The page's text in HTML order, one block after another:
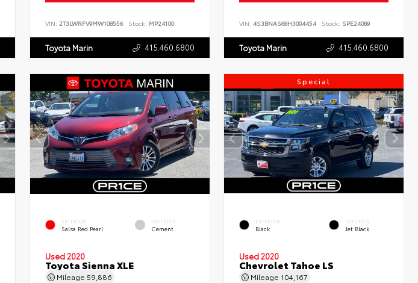
VIN: 2T3LWRFV9MW108556 Stock: MP24100
Toyota Marin 415.460.6800
VIN:4S3BNAS68H3004454 Stock: SPE24089
Toyota Marin 415.460.6800
EXTERIOR
Salsa Red Pearl
INTERIOR
Cement
Used 2020
Toyota Sienna XLE
Mileage 59,886
Special
EXTERIOR
Black
INTERIOR
Jet Black
Used 2020
Chevrolet Tahoe LS
Mileage 104,167